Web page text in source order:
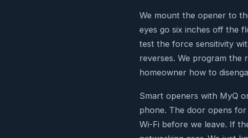
We mount the opener to
eyes go six inches off the
test the force sensitivity
reverses. We program the
homeowner how to
Smart openers with MyQ
phone. The door opens
Wi-Fi before we leave. If